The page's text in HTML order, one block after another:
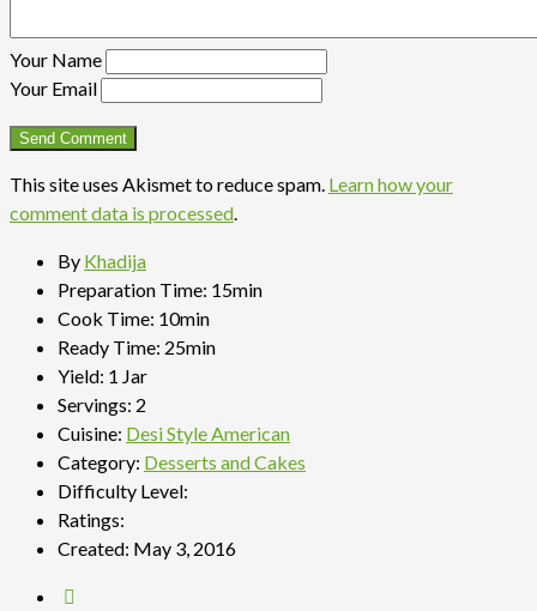
Your Name
Your Email
This site uses Akismet to reduce spam. Learn how your
comment data is processed.
By Khadija
Preparation Time: 15min
Cook Time: 10min
Ready Time: 25min
Yield: 1 Jar
Servings: 2
Cuisine: Desi Style American
Category: Desserts and Cakes
Difficulty Level:
Ratings:
Created: May 3, 2016